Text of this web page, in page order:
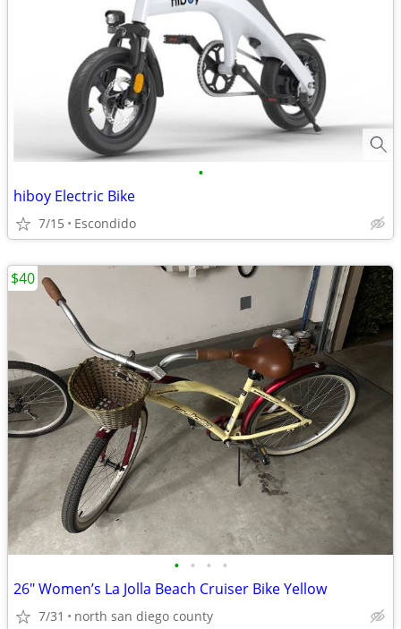
•
hiboy Electric Bike
7/15 Escondido
• • • •
26" Women’s La Jolla Beach Cruiser Bike Yellow
7/31 north san diego county
$40